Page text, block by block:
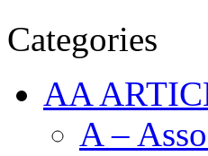
Categories
AA
A –